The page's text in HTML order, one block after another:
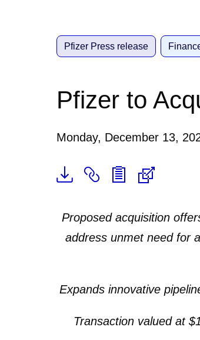
Pfizer Press release
Pfizer to
Monday, December 13,
Proposed acquisition
address unmet need for
Expands innovative
Transaction valued at